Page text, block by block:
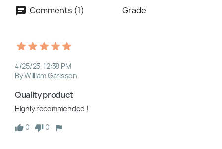
Comments (1) Grade
4/25/25, 12:38 PM
By William Garisson
Quality product
Highly recommended !
0
0